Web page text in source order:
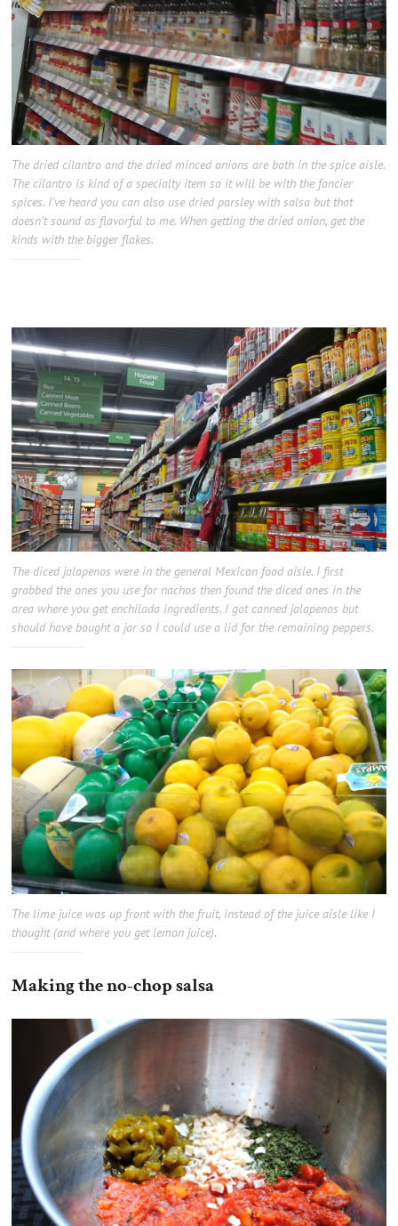
The dried cilantro and the dried minced onions are both in the spice aisle.
The cilantro is kind of a specialty item so it will be with the fancier
spices. I’ve heard you can also use dried parsley with salsa but that
doesn’t sound as flavorful to me. When getting the dried onion, get the
kinds with the bigger flakes.
The diced jalapenos were in the general Mexican food aisle. I first
grabbed the ones you use for nachos then found the diced ones in the
area where you get enchilada ingredients. I got canned jalapenos but
should have bought a jar so I could use a lid for the remaining peppers.
The lime juice was up front with the fruit, instead of the juice aisle like I
thought (and where you get lemon juice).
Making the no-chop salsa